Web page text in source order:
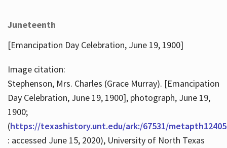
Juneteenth
[Emancipation Day Celebration, June 19, 1900]
Image citation:
Stephenson, Mrs. Charles (Grace Murray). [Emancipation
Day Celebration, June 19, 1900], photograph, June 19,
1900;
(https://texashistory.unt.edu/ark:/67531/
: accessed June 15, 2020), University of North Texas